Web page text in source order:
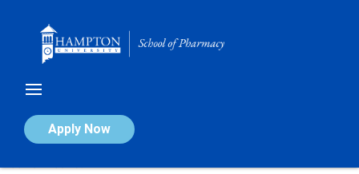
Apply Now
Calendar of Events